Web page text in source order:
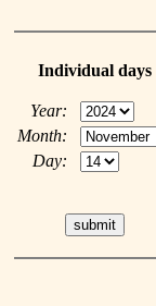
Individual days
Year:
Month:
Day: